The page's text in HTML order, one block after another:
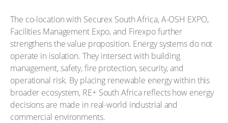
The co-location with Securex South Africa, A-OSH EXPO,
Facilities Management Expo, and Firexpo further
strengthens the value proposition. Energy systems do not
operate in isolation. They intersect with building
management, safety, fire protection, security, and
operational risk. By placing renewable energy within this
broader ecosystem, RE+ South Africa reflects how energy
decisions are made in real-world industrial and
commercial environments.